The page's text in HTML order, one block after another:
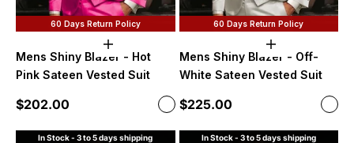
60 Days Return Policy
Choose options
Mens Shiny Blazer - Hot
Pink Sateen Vested Suit
Sale price
$202.00 Color
Hot Pink
60 Days Return Policy
Choose
Mens Shiny Blazer - Off-
White Sateen Vested Suit
Sale price
$225.00 Color
Off-
In Stock - 3 to 5 days shipping In Stock - 3 to 5 days shipping